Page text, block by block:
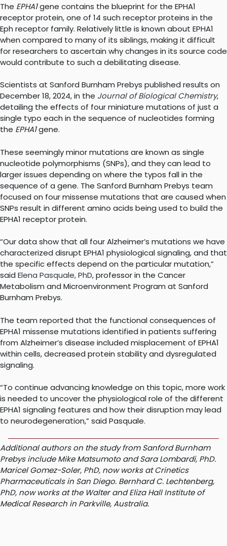
The EPHA1gene contains the blueprint for the EPHA1
receptor protein, one of 14 such receptor proteins in the
Eph receptor family. Relatively little is known about EPHA1
when compared to many of its siblings, making it difficult
for researchers to ascertain why changes in its source code
would contribute to such a debilitating disease.
Scientists at Sanford Burnham Prebys published results on
December 18, 2024, in the Journal of Biological Chemistry,
detailing the effects of four miniature mutations of just a
single typo each in the sequence of nucleotides forming
the EPHA1gene.
These seemingly minor mutations are known as single
nucleotide polymorphisms (SNPs), and they can lead to
larger issues depending on where the typos fall in the
sequence of a gene. The Sanford Burnham Prebys team
focused on four missense mutations that are caused when
SNPs result in different amino acids being used to build the
EPHA1 receptor protein.
“Our data show that all four Alzheimer’s mutations we have
characterized disrupt EPHA1 physiological signaling, and that
the specific effects depend on the particular mutation,”
said Elena Pasquale, PhD, professor in the Cancer
Metabolism and Microenvironment Program at Sanford
Burnham Prebys.
The team reported that the functional consequences of
EPHA1 missense mutations identified in patients suffering
from Alzheimer’s disease included misplacement of EPHA1
within cells, decreased protein stability and dysregulated
signaling.
“To continue advancing knowledge on this topic, more work
is needed to uncover the physiological role of the different
EPHA1 signaling features and how their disruption may lead
to neurodegeneration,” said Pasquale.
Additional authors on the study from Sanford Burnham
Prebys include Mike Matsumoto and Sara Lombardi, PhD.
Maricel Gomez-Soler, PhD, now works at Crinetics
Pharmaceuticals in San Diego. Bernhard C. Lechtenberg,
PhD, now works at the Walter and Eliza Hall Institute of
Medical Research in Parkville, Australia.